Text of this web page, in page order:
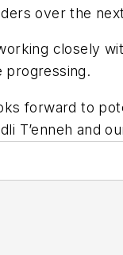
over the
closely
progressing.
forward to
T’enneh and